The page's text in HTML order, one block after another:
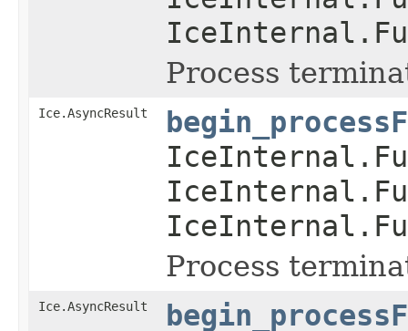
Process
Ice.AsyncResult
Process
Ice.AsyncResult